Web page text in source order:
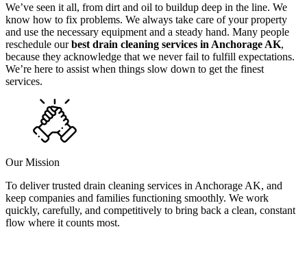
We’ve seen it all, from dirt and oil to buildup deep in the line. We
know how to fix problems. We always take care of your property
and use the necessary equipment and a steady hand. Many people
reschedule ourbest drain cleaning services in Anchorage AK,
because they acknowledge that we never fail to fulfill expectations.
We’re here to assist when things slow down to get the finest
services.
Our Mission
To deliver trusted drain cleaning services in Anchorage AK, and
keep companies and families functioning smoothly. We work
quickly, carefully, and competitively to bring back a clean, constant
flow where it counts most.